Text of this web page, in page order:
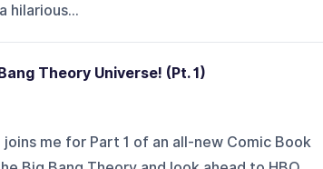
hilarious...
Theory Universe! (Pt. 1)
me for Part 1 of an all-new Comic Book